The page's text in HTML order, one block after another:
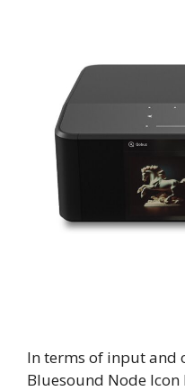
In terms of input and
Bluesound Node